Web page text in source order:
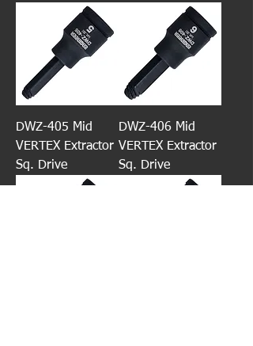
DWZ-405 Mid
VERTEX Extractor
Sq. Drive
DWZ-406 Mid
VERTEX Extractor
Sq. Drive